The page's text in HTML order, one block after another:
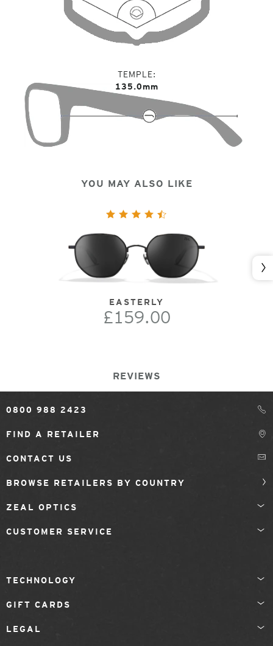
TEMPLE
135.0mm
YOU MAY ALSO LIKE
EASTERLY
£159.00
REVIEWS
0800 988 2423
FIND A RETAILER
CONTACT US
BROWSE RETAILERS BY COUNTRY
ZEAL OPTICS
CUSTOMER SERVICE
TECHNOLOGY
GIFT CARDS
LEGAL